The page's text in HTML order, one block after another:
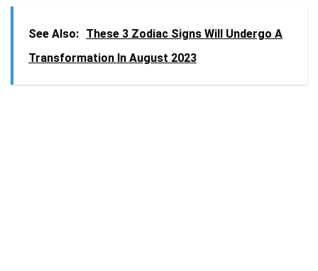
See Also: These 3 Zodiac Signs Will Undergo A
Transformation In August 2023